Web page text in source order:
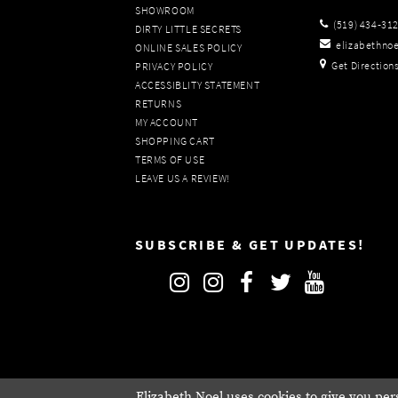
SHOWROOM
DIRTY LITTLE SECRETS
ONLINE SALES POLICY
PRIVACY POLICY
ACCESSIBLITY STATEMENT
RETURNS
MY ACCOUNT
SHOPPING CART
TERMS OF USE
LEAVE US A REVIEW!
(519)
Get Directions
SUBSCRIBE & GET UPDATES!